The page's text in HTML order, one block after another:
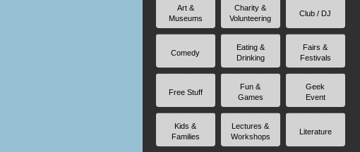
Art &
Museums
Charity &
Volunteering
Club / DJ
Comedy
Eating &
Drinking
Fairs &
Festivals
Free Stuff
Fun &
Games
Geek
Event
Kids &
Families
Lectures &
Workshops
Literature